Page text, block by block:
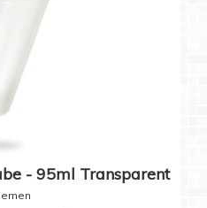
- 95ml Transparent